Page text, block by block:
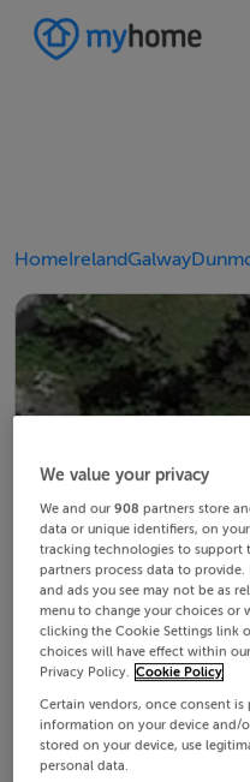
HomeIrelandGalway
We value your privacy
We and our908 partners store
data or unique identifiers, on
tracking technologies to support
partners process data to
and ads you see may not be as
menu to change your choices or
clicking the Cookie Settings link
choices will have effect within
Privacy Policy. Cookie Policy
Certain vendors, once consent
information on your device and/
stored on your device, use
personal data.